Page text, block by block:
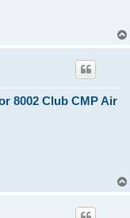
8002 Club CMP Air